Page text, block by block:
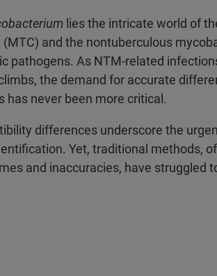
lies the intricate world of
(MTC) and the nontuberculous
pathogens. As NTM-related
the demand for accurate
has never been more critical.
differences underscore the
Yet, traditional methods,
and inaccuracies, have struggled